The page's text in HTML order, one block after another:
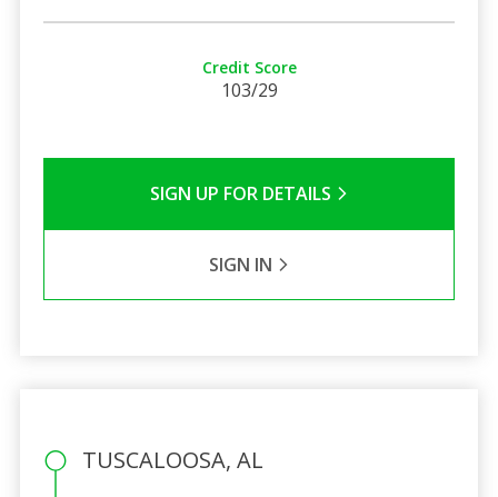
Credit Score
103/29
SIGN UP FOR DETAILS
SIGN IN
TUSCALOOSA, AL